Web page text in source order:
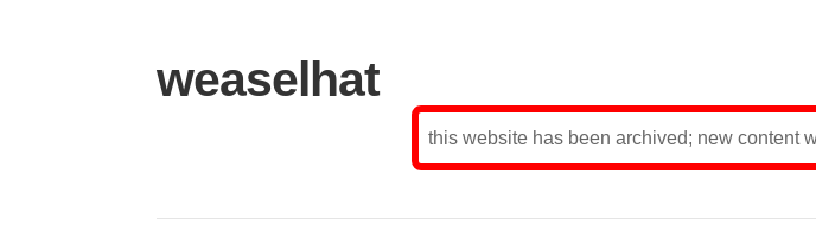
weaselhat
this website has been archived; new content